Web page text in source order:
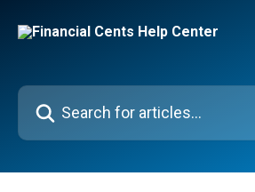
Search for articles...